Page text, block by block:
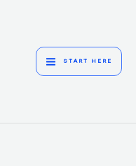
MENU
START HERE